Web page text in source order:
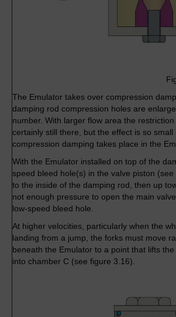
The Emulator takes over compression
damping rod compression holes are
number. With larger flow area the
certainly still there, but the effect is so
compression damping takes place in the
With the Emulator installed on top of the
speed bleed hole(s) in the valve piston
to the inside of the damping rod, then up
not enough pressure to open the main
low-speed bleed hole.
At higher velocities, particularly when the
landing from a jump, the forks must move
beneath the Emulator to a point that lifts
into chamber C (see figure 3.16).